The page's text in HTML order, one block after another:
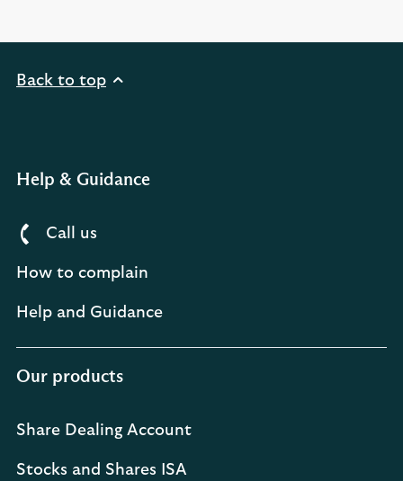
Back to top
Help & Guidance
Call us
How to complain
Help and Guidance
Our products
Share Dealing Account
Stocks and Shares ISA